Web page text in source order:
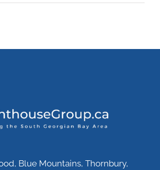
Blue Mountains, Thornbury,